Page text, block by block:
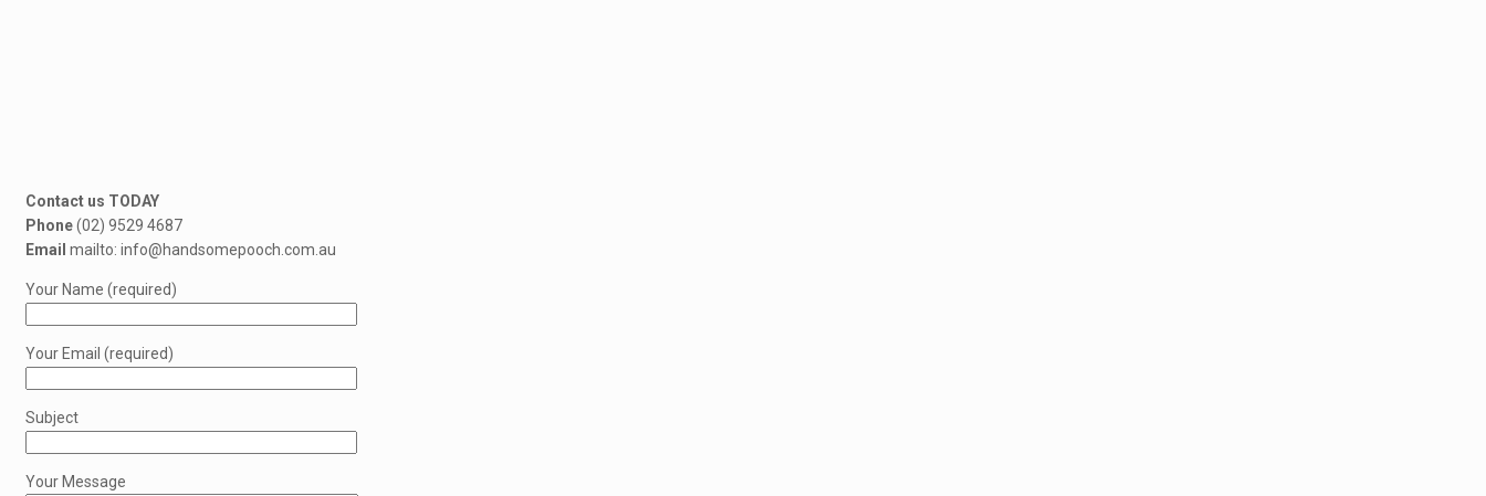
Contact us TODAY
Phone(02) 9529 4687
Email mailto: info@handsomepooch.com.au
Your Name (required)
Your Email (required)
Subject
Your Message